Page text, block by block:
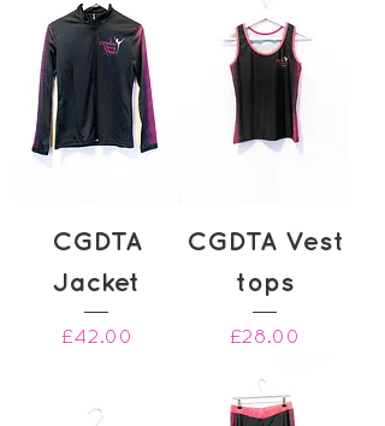
CGDTA
Jacket
Price
£42.00
CGDTA Vest
tops
Price
£28.00